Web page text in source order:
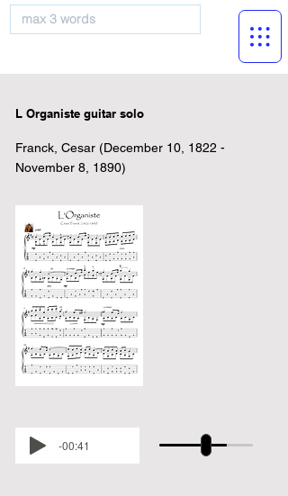
L Organiste guitar solo
Franck, Cesar (December 10, 1822 -
November 8, 1890)
-00:41